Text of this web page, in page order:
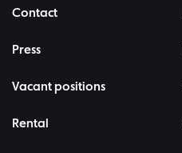
Contact
Press
Vacant positions
Rental